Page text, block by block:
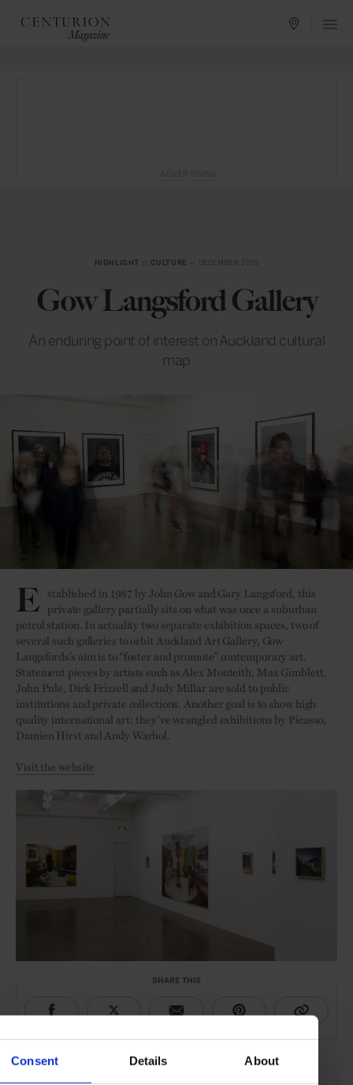
Consent Details About
HIGHLIGHT CULTURE
Gow Langsford Gallery
An enduring point of interest on Auckland cultural
map
E stablished in 1987 by John Gow and Gary Langsford, this
private gallery partially sits on what was once a suburban
petrol station. In actuality two separate exhibition spaces, two of
several such galleries to orbit Auckland Art Gallery, Gow
Langsfords’s aim is to “foster and promote” contemporary art.
Statement pieces by artists such as Alex Monteith, Max Gimblett,
John Pule, Dick Frizzell and Judy Millar are sold to public
institutions and private collections. Another goal is to show high
quality international art: they’ve wrangled exhibitions by Picasso,
Damien Hirst and Andy Warhol.
Visit the website
SHARE THIS